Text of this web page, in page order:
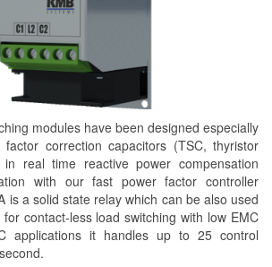
modules have been designed especially
correction capacitors (TSC, thyristor
in real time reactive power compensation
with our fast power factor controller
is a solid state relay which can be also used
contact-less load switching with low EMC
applications it handles up to 25 control